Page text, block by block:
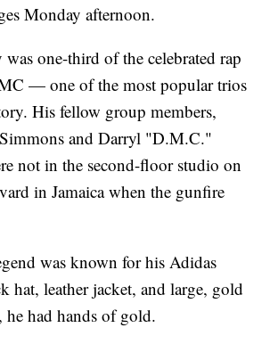
Monday afternoon.
was one-third of the celebrated rap
— one of the most popular trios
His fellow group members,
and Darryl "D.M.C."
not in the second-floor studio on
in Jamaica when the gunfire
was known for his Adidas
hat, leather jacket, and large, gold
he had hands of gold.